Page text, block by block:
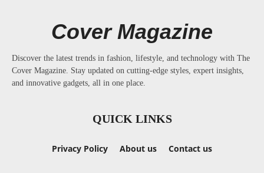
Cover Magazine
Discover the latest trends in fashion, lifestyle, and technology with The
Cover Magazine. Stay updated on cutting-edge styles, expert insights,
and innovative gadgets, all in one place.
QUICK LINKS
Privacy Policy About us Contact us